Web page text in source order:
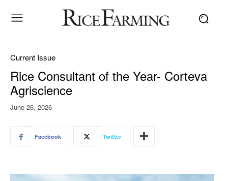
Current Issue
Rice Consultant of the Year- Corteva
Agriscience
June 26, 2026
Facebook Twitter